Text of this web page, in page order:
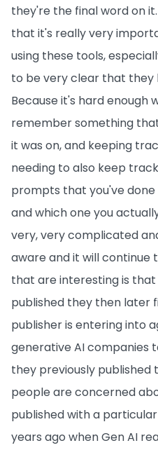
they're the final word on
that it's really very
using these tools,
to be very clear that they
Because it's hard enough
remember something
it was on, and keeping
needing to also keep
prompts that you've
and which one you
very, very complicated
aware and it will continue
that are interesting is
published they then later
publisher is entering into
generative AI companies
they previously published
people are concerned
published with a
years ago when Gen AI